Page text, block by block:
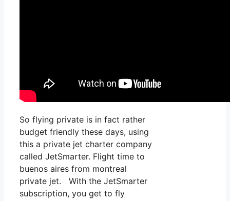
So flying private is in fact rather
budget friendly these days, using
this a private jet charter company
called JetSmarter. Flight time to
buenos aires from montreal
private jet. With the JetSmarter
subscription, you get to fly